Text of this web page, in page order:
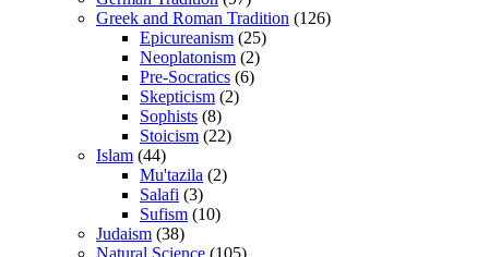
Greek and Roman Tradition (126)
Epicureanism (25)
Neoplatonism (2)
Pre-Socratics (6)
Skepticism (2)
Sophists (8)
Stoicism (22)
Islam (44)
Mu'tazila (2)
Salafi (3)
Sufism (10)
Judaism (38)
Natural Science (105)